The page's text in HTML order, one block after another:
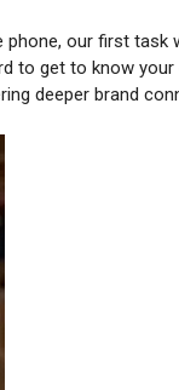
our first task
to get to know
deeper brand